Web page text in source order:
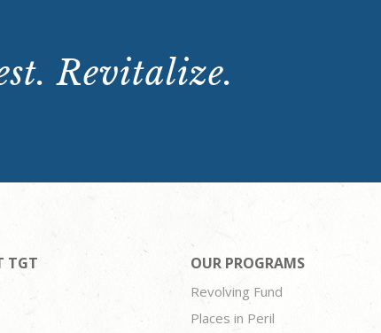
Revitalize.
TGT OUR PROGRAMS
Revolving Fund
Places in Peril